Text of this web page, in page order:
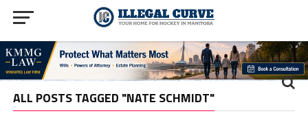
ALL POSTS TAGGED "NATE SCHMIDT"